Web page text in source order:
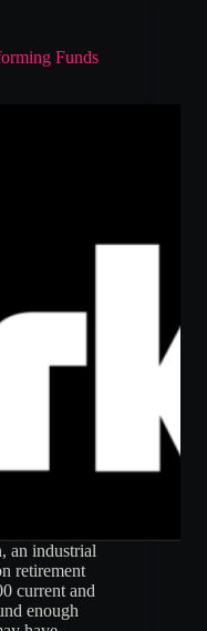
Funds
an industrial
retirement
current and
enough